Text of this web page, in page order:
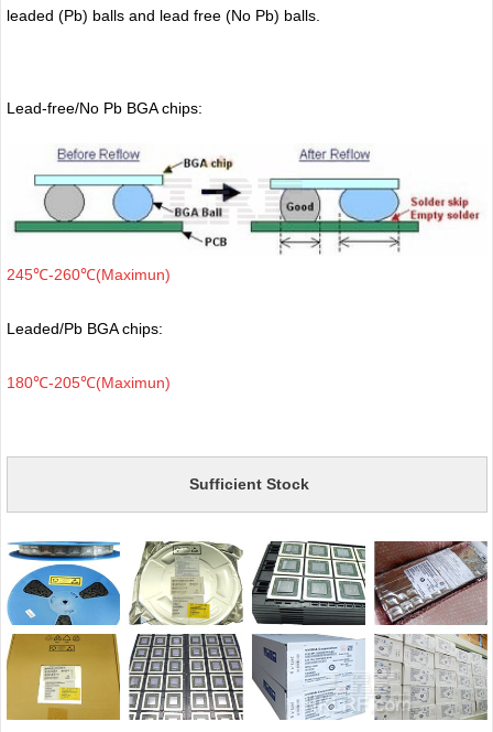
leaded (Pb) balls and lead free (No Pb) balls.
Lead-free/No Pb BGA chips:
245℃-260℃(Maximun)
Leaded/Pb BGA chips:
180℃-205℃(Maximun)
Sufficient Stock